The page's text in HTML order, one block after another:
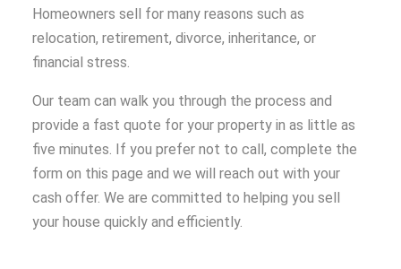
Homeowners sell for many reasons such as
relocation, retirement, divorce, inheritance, or
financial stress.
Our team can walk you through the process and
provide a fast quote for your property in as little as
five minutes. If you prefer not to call, complete the
form on this page and we will reach out with your
cash offer. We are committed to helping you sell
your house quickly and efficiently.